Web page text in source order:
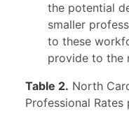
the potential
smaller
to these
provide to the
Table 2. North
Professional